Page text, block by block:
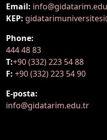
Email:
KEP:
Phone:
444 48 83
T:+90 (332) 223 54 88
F: +90 (332) 223 54 90
E-posta:
info@gidatarim.edu.tr